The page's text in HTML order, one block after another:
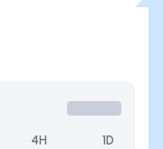
4H 1D